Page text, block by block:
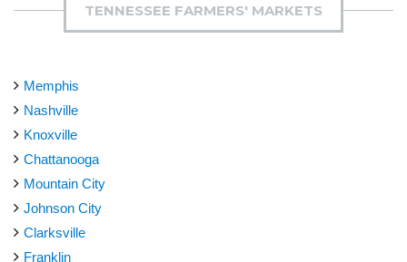
TENNESSEE FARMERS' MARKETS
Memphis
Nashville
Knoxville
Chattanooga
Mountain City
Johnson City
Clarksville
Franklin